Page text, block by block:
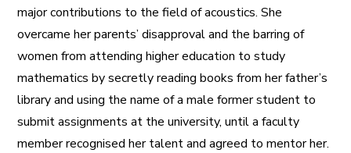
major contributions to the field of acoustics. She
overcame her parents’ disapproval and the barring of
women from attending higher education to study
mathematics by secretly reading books from her father’s
library and using the name of a male former student to
submit assignments at the university, until a faculty
member recognised her talent and agreed to mentor her.